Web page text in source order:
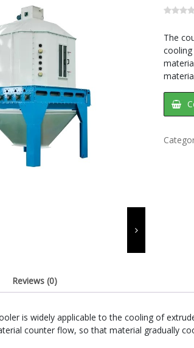
The
Reviews (0)
is widely applicable to the cooling of
counter flow, so that material gradually